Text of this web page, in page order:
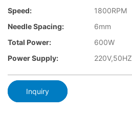
Speed:
1800RPM
Needle Spacing:
6mm
Total Power:
600W
Power Supply:
220V,50HZ
Inquiry